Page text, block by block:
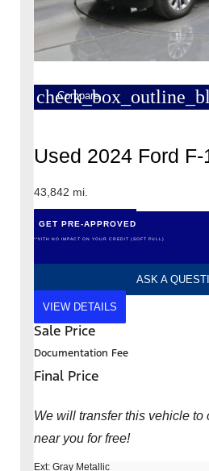
Compare
Used 2024 Ford F-
43,842 mi.
GET PRE-APPROVED
*WITH NO IMPACT ON YOUR CREDIT (SOFT PULL)
ASK A
VIEW DETAILS
Sale Price
Documentation Fee
Final Price
We will transfer this vehicle to
near you for free!
Ext: Gray Metallic